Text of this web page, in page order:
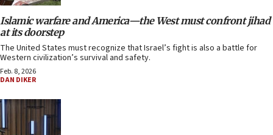
Islamic warfare and America—the West must confront jihad
at its doorstep
The United States must recognize that Israel’s fight is also a battle for
Western civilization’s survival and safety.
Feb. 8, 2026
DAN DIKER